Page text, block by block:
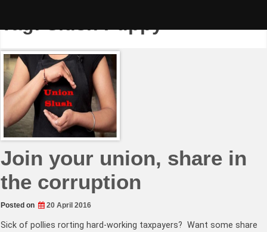
Tag:Slush Puppy
Join your union, share in
the corruption
Posted on 20 April 2016
Sick of pollies rorting hard-working taxpayers? Want some share